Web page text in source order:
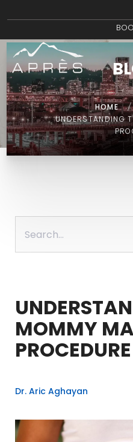
HOME /
UNDERSTANDING
MOMMY
PROCEDURE
Dr. Aric Aghayan